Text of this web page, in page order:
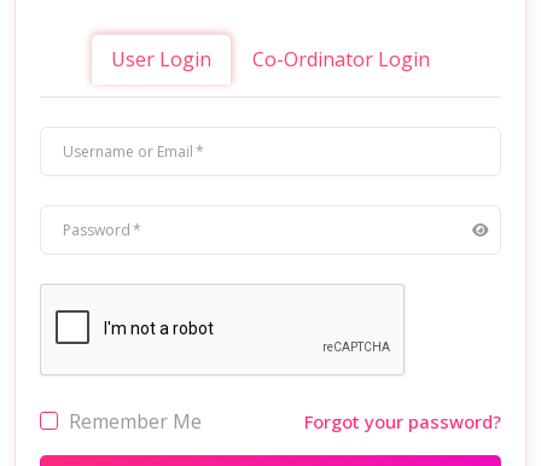
User Login Co-Ordinator Login
Username or Email
Password
Remember Me Forgot your password?